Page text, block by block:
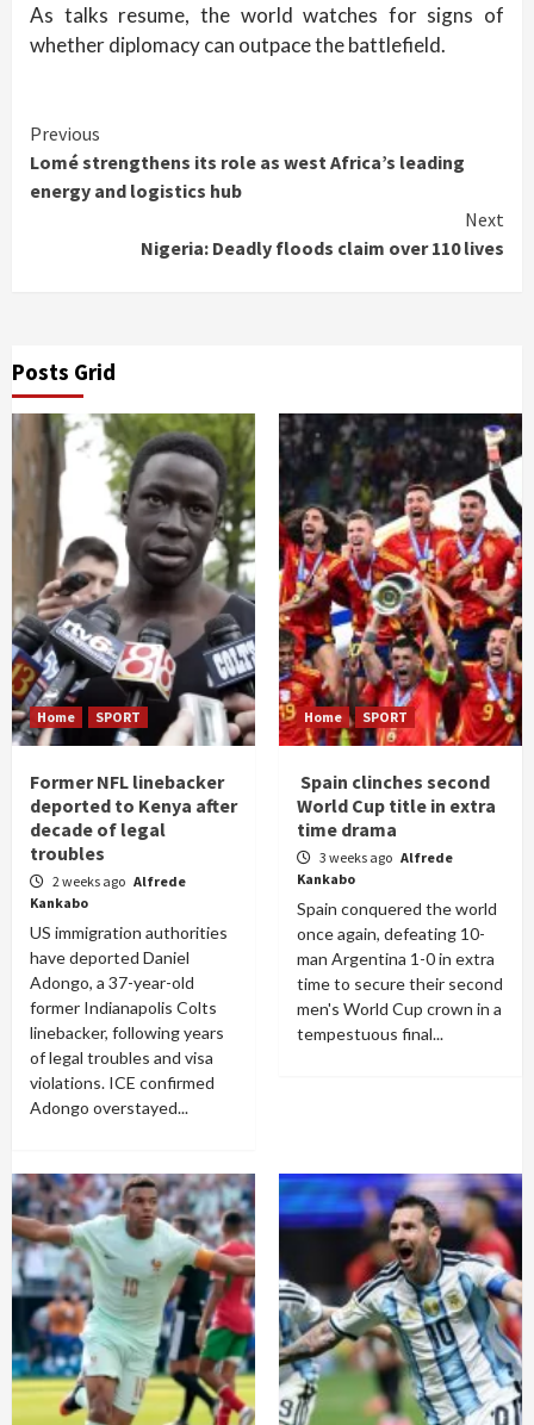
As talks resume, the world watches for signs of
whether diplomacy can outpace the battlefield.
Continue
Reading
Previous
Lomé strengthens its role as west Africa’s leading
energy and logistics hub
Next
Nigeria: Deadly floods claim over 110 lives
Posts Grid
Home SPORT
Former NFL linebacker
deported to Kenya after
decade of legal
troubles
2 weeks ago Alfrede
Kankabo
US immigration authorities
have deported Daniel
Adongo, a 37-year-old
former Indianapolis Colts
linebacker, following years
of legal troubles and visa
violations. ICE confirmed
Adongo overstayed...
Home SPORT
Spain clinches second
World Cup title in extra
time drama
3 weeks ago Alfrede
Kankabo
Spain conquered the world
once again, defeating 10-
man Argentina 1-0 in extra
time to secure their second
men's World Cup crown in a
tempestuous final...